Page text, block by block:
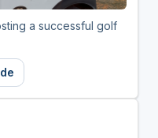
a successful golf